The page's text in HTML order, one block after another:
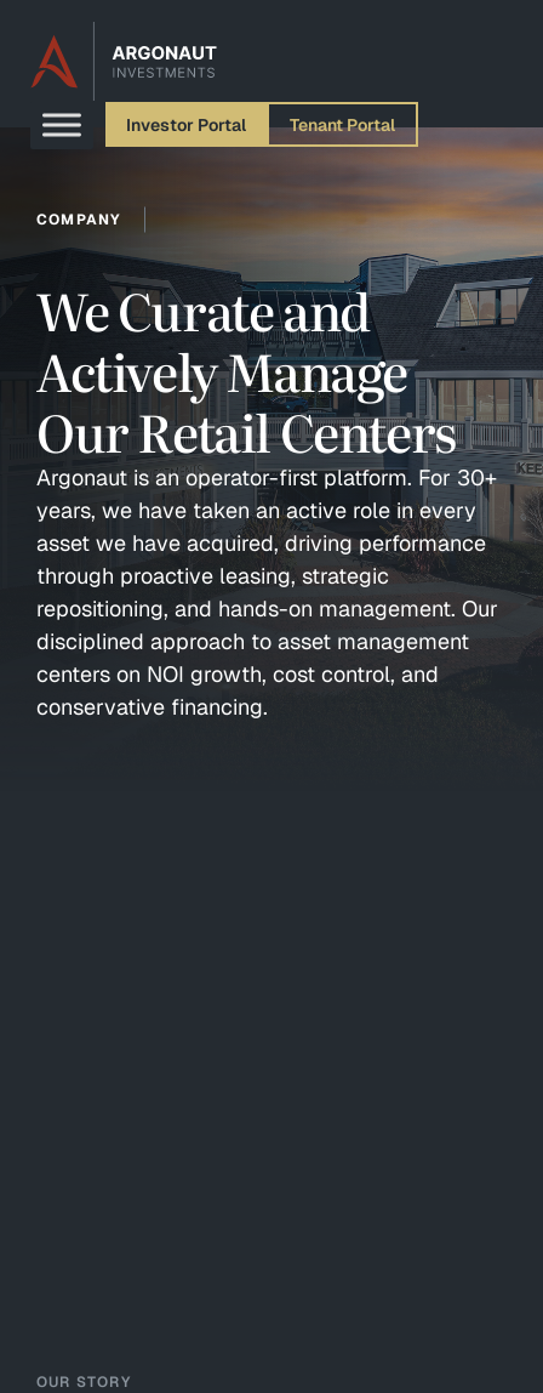
Skip to content
Investor Portal Tenant Portal
COMPANY
We Curate and
Actively Manage
Our Retail Centers
Argonaut is an operator-first platform. For 30+
years, we have taken an active role in every
asset we have acquired, driving performance
through proactive leasing, strategic
repositioning, and hands-on management. Our
disciplined approach to asset management
centers on NOI growth, cost control, and
conservative financing.
OUR STORY